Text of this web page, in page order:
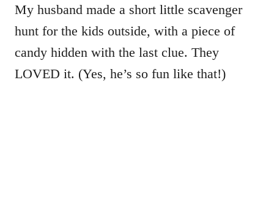
My husband made a short little scavenger
hunt for the kids outside, with a piece of
candy hidden with the last clue. They
LOVED it. (Yes, he’s so fun like that!)